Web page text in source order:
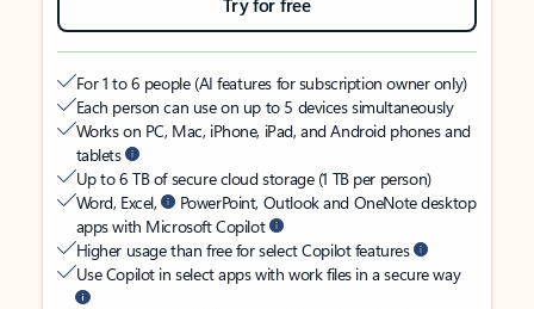
Try for free
For 1 to 6 people (AI features for subscription owner only)
Each person can use on up to 5 devices simultaneously
Works on PC, Mac, iPhone, iPad, and Android phones and
tablets
Up to 6 TB of secure cloud storage (1 TB per person)
Word, Excel,
PowerPoint, Outlook and OneNote desktop
apps with Microsoft Copilot
Higher usage than free for select Copilot features
Use Copilot in select apps with work files in a secure way